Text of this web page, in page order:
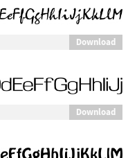
Download
Download